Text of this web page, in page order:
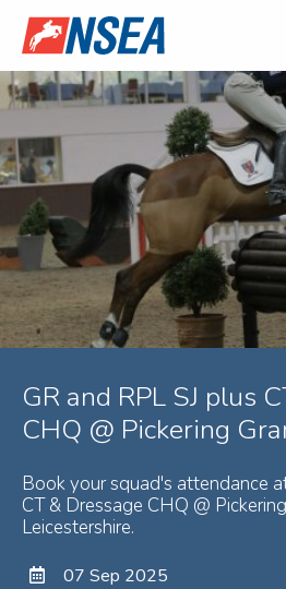
GR and RPL SJ plus
CHQ @ Pickering
Book your squad's attendance
CT & Dressage CHQ @
Leicestershire.
07 Sep 2025